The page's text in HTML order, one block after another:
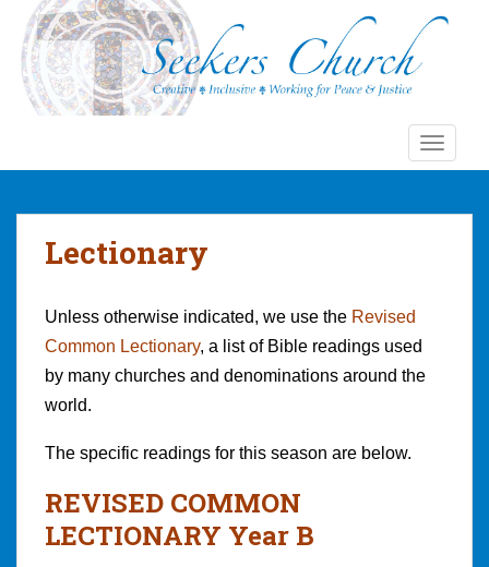
Lectionary
Unless otherwise indicated, we use the Revised
Common Lectionary, a list of Bible readings used
by many churches and denominations around the
world.
The specific readings for this season are below.
REVISED COMMON
LECTIONARY Year B